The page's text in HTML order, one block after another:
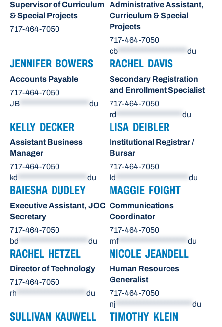
Supervisor of Curriculum
& Special Projects
717-464-7050
Administrative Assistant,
Curriculum & Special
Projects
717-464-7050
cb
du
JENNIFER BOWERS
Accounts Payable
717-464-7050
JB
du
RACHEL DAVIS
Secondary Registration
and Enrollment Specialist
717-464-7050
rd
du
KELLY DECKER
Assistant Business
Manager
717-464-7050
kd ******************** du
LISA DEIBLER
Institutional Registrar /
Bursar
717-464-7050
ld ********************* du
BAIESHA DUDLEY
Executive Assistant, JOC
Secretary
717-464-7050
bd
du
MAGGIE FOIGHT
Communications
Coordinator
717-464-7050
mf******************** du
RACHEL HETZEL
Director of Technology
717-464-7050
rh ******************** du
NICOLE JEANDELL
Human Resources
Generalist
717-464-7050
nj ********************** du
SULLIVAN KAUWELL TIMOTHY KLEIN